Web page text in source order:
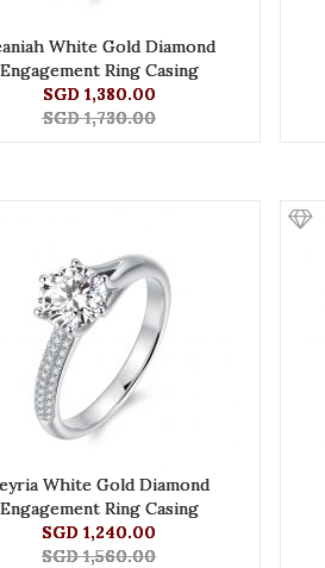
White Gold Diamond
Engagement Ring Casing
SGD 1,380.00
SGD 1,730.00
White Gold Diamond
Engagement Ring Casing
SGD 1,240.00
SGD 1,560.00